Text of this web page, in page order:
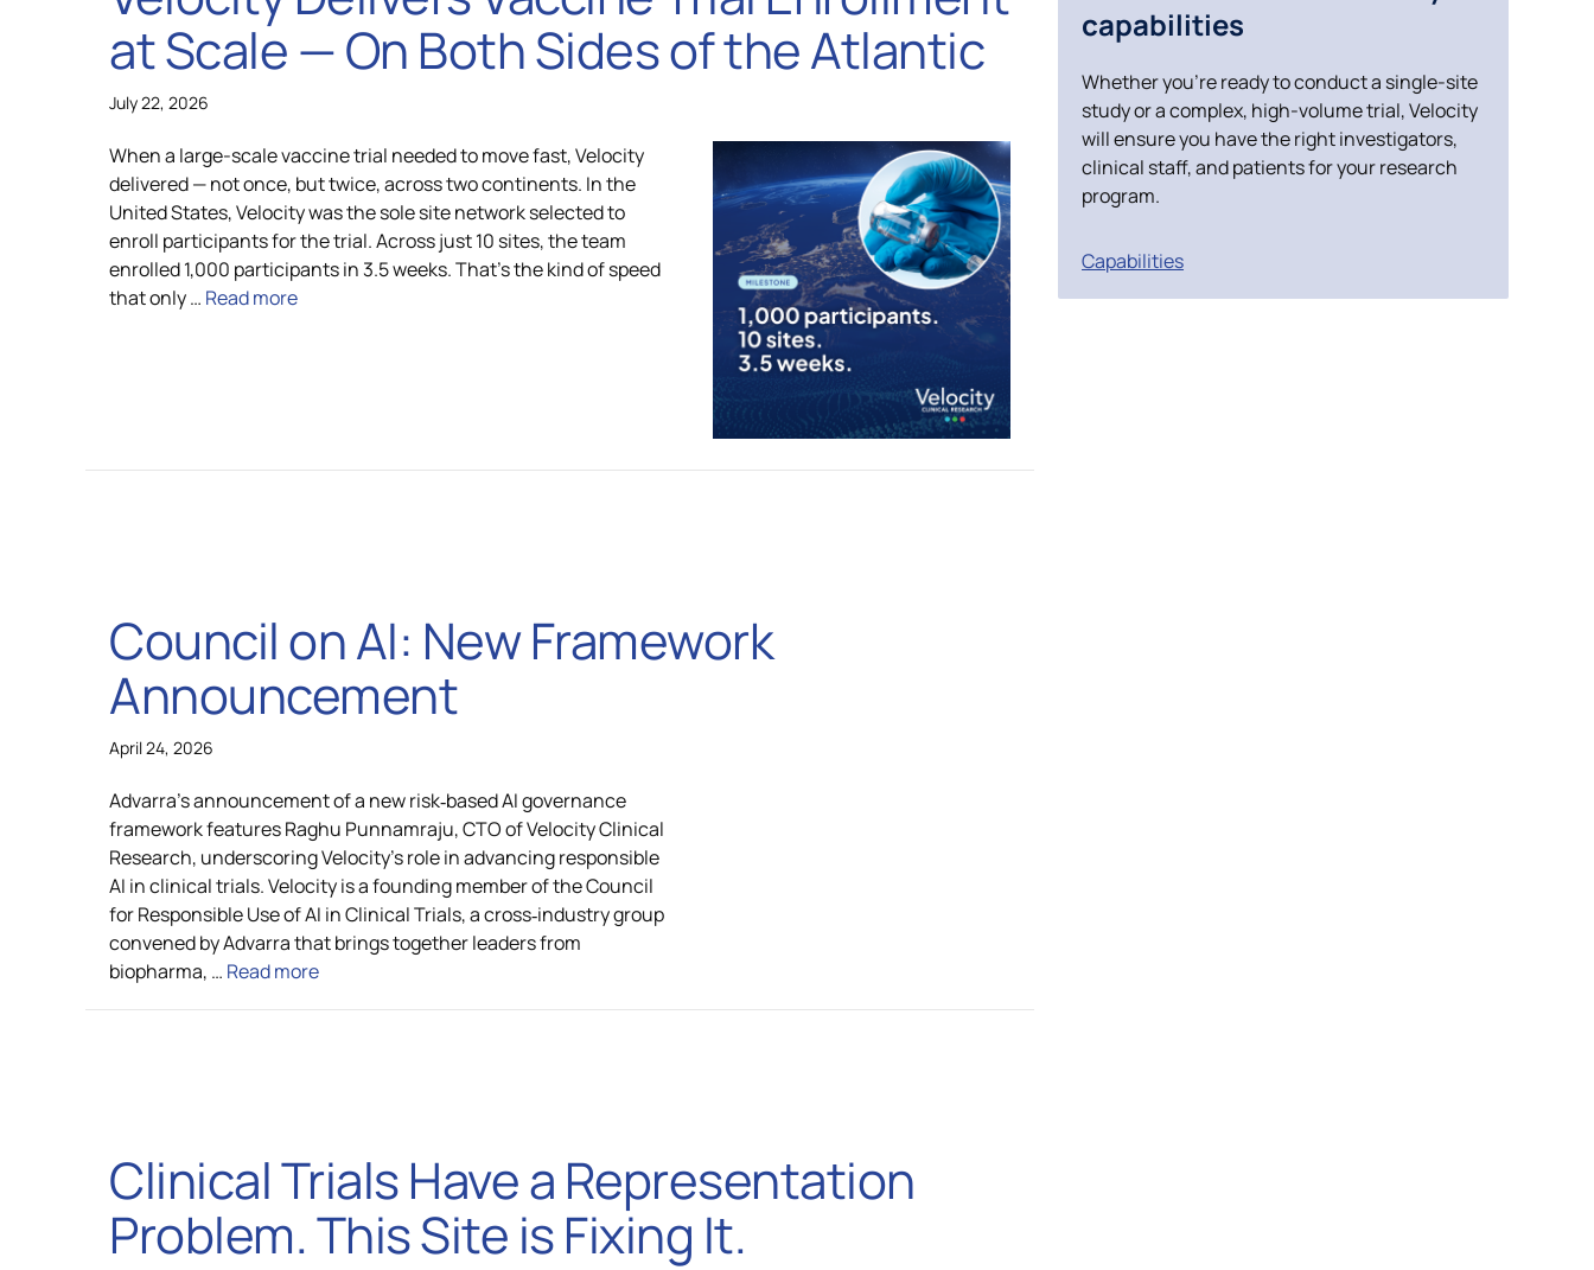
Global Laboratory Network
Environmental Governance
Technology and Innovation: VISION
Latin America
Vaccine CARE Council
Women’s Health CARE Council
Investigator Expertise
Case Studies
at Scale — On Both Sides of the Atlantic
July 22, 2026
When a large-scale vaccine trial needed to move fast, Velocity
delivered — not once, but twice, across two continents. In the
United States, Velocity was the sole site network selected to
enroll participants for the trial. Across just 10 sites, the team
enrolled 1,000 participants in 3.5 weeks. That’s the kind of speed
that only … Read more
Council on AI: New Framework
Announcement
April 24, 2026
Advarra’s announcement of a new risk‑based AI governance
framework features Raghu Punnamraju, CTO of Velocity Clinical
Research, underscoring Velocity’s role in advancing responsible
AI in clinical trials. Velocity is a founding member of the Council
for Responsible Use of AI in Clinical Trials, a cross‑industry group
convened by Advarra that brings together leaders from
biopharma, … Read more
Clinical Trials Have a Representation
Problem. This Site is Fixing It.
capabilities
Whether you’re ready to conduct a single-site
study or a complex, high-volume trial, Velocity
will ensure you have the right investigators,
clinical staff, and patients for your research
program.
Capabilities